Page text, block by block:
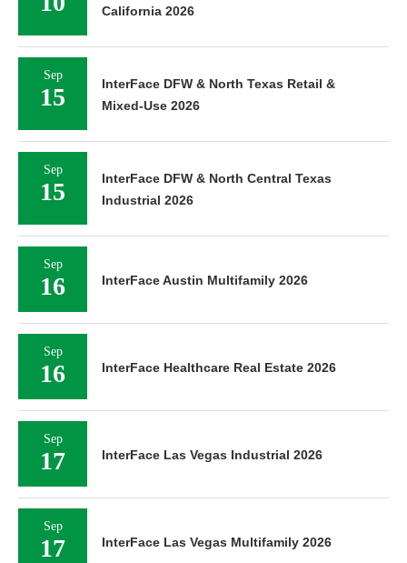
California 2026
Sep
15
InterFace DFW & North Texas Retail &
Mixed-Use 2026
Sep
15
InterFace DFW & North Central Texas
Industrial 2026
Sep
16 InterFace Austin Multifamily 2026
Sep
16 InterFace Healthcare Real Estate 2026
Sep
17 InterFace Las Vegas Industrial 2026
Sep
17 InterFace Las Vegas Multifamily 2026